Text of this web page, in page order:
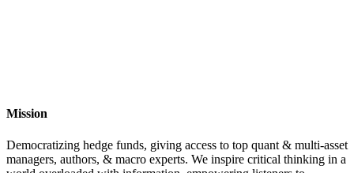
Mission
Democratizing hedge funds, giving access to top quant & multi-asset
managers, authors, & macro experts. We inspire critical thinking in a